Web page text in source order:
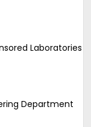
Laboratories
Department